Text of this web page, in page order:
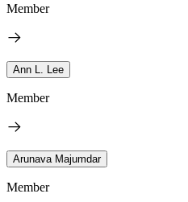
Member
Ann L. Lee
Member
Arunava Majumdar
Member